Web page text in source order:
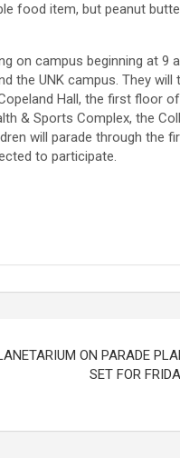
food item, but peanut
on campus beginning at 9
the UNK campus. They
Hall, the first floor
& Sports Complex, the
will parade through the
to participate.
ON PARADE
SET FOR